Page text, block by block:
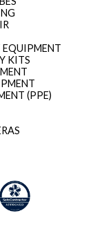
EQUIPMENT
KITS
(PPE)